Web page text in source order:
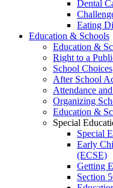
Dental
Eating
Education & Schools
Education &
Right to a
School Choices
After School
Attendance
Organizing
Education &
Special
Special
Early
(ECSE)
Getting
Section